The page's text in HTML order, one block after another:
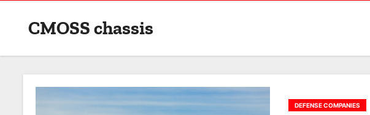
n
CMOSS chassis
DEFENSE COMPANIES